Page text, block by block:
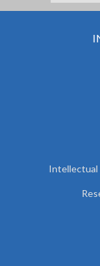
Intellectual